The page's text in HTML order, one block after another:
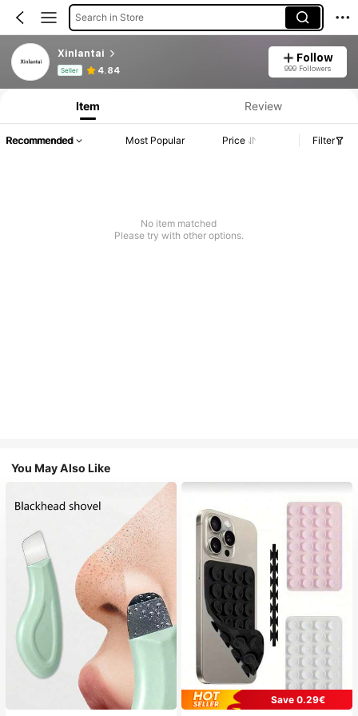
Search in Store
Xinlantai
Seller 4.84
Follow
999 Followers
Product Info: Price Disclosure, Sales & Stock Details.
Item Review
Recommended Most Popular Price Filter
No item matched
Please try with other options.
You May Also Like
Save 0.29€